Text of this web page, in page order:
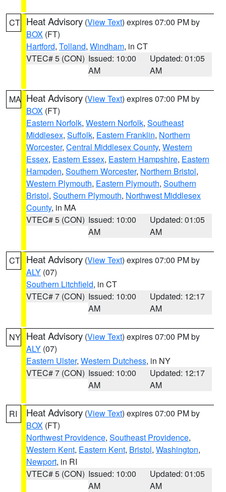
CT Heat Advisory (View Text) expires 07:00 PM by
BOX (FT)
Hartford, Tolland, Windham, in CT
VTEC# 5 (CON) Issued: 10:00
AM
Updated: 01:05
AM
MA Heat Advisory (View Text) expires 07:00 PM by
BOX (FT)
Eastern Norfolk, Western Norfolk, Southeast
Middlesex, Suffolk, Eastern Franklin, Northern
Worcester, Central Middlesex County, Western
Essex, Eastern Essex, Eastern Hampshire, Eastern
Hampden, Southern Worcester, Northern Bristol,
Western Plymouth, Eastern Plymouth, Southern
Bristol, Southern Plymouth, Northwest Middlesex
County, in MA
VTEC# 5 (CON) Issued: 10:00
AM
Updated: 01:05
AM
CT Heat Advisory (View Text) expires 07:00 PM by
ALY (07)
Southern Litchfield, in CT
VTEC# 7 (CON) Issued: 10:00
AM
Updated: 12:17
AM
NY Heat Advisory (View Text) expires 07:00 PM by
ALY (07)
Eastern Ulster, Western Dutchess, in NY
VTEC# 7 (CON) Issued: 10:00
AM
Updated: 12:17
AM
RI Heat Advisory (View Text) expires 07:00 PM by
BOX (FT)
Northwest Providence, Southeast Providence,
Western Kent, Eastern Kent, Bristol, Washington,
Newport, in RI
VTEC# 5 (CON) Issued: 10:00
AM
Updated: 01:05
AM